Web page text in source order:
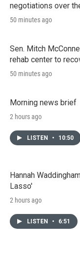
negotiations over
50 minutes ago
Sen. Mitch
rehab center to
50 minutes ago
Morning news brief
2 hours ago
LISTEN • 10:50
Hannah
Lasso'
2 hours ago
LISTEN • 6:51